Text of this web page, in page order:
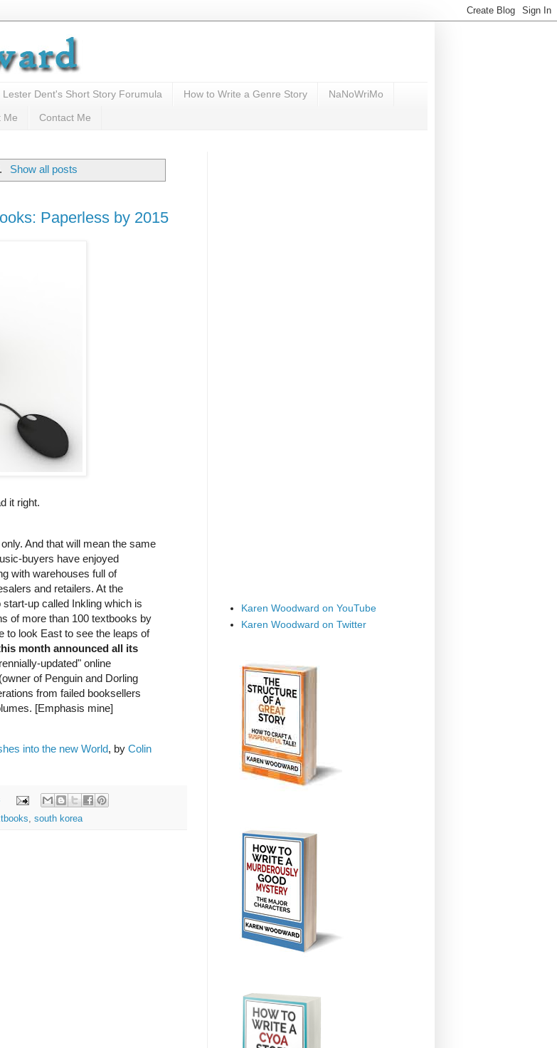
Lester Dent's Short Story Forumula How to Write a Genre Story NaNoWriMo
Me Contact Me
. Show all posts
Paperless by 2015
it right.
And that will mean the same
buyers have enjoyed
with warehouses full of
and retailers. At the
up called Inkling which is
of more than 100 textbooks by
to look East to see the leaps of
month announced all its
updated" online
of Penguin and Dorling
from failed booksellers
[Emphasis mine]
into the new World, by Colin
, south korea
Karen Woodward on YouTube
Karen Woodward on Twitter